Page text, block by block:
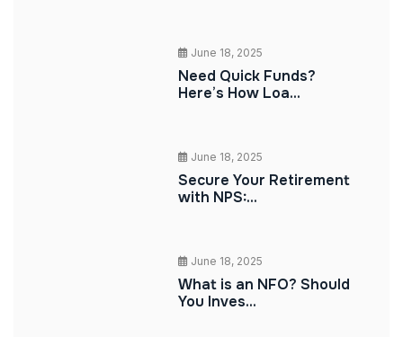
June 18, 2025
Need Quick Funds?
Here’s How Loa...
June 18, 2025
Secure Your Retirement
with NPS:...
June 18, 2025
What is an NFO? Should
You Inves...